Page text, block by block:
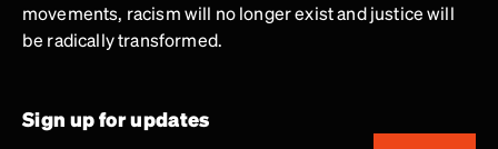
movements, racism will no longer exist and justice will
be radically transformed.
Sign up for updates